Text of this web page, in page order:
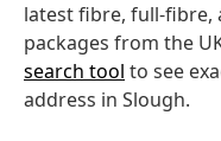
latest fibre, full-fibre,
packages from the
search tool to see
address in Slough.